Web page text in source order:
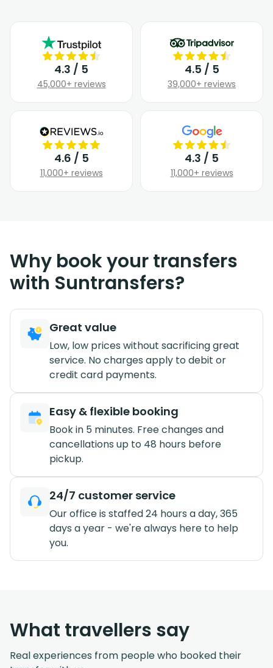
4.3 / 5
45,000+ reviews
4.5 / 5
39,000+ reviews
4.6 / 5
11,000+ reviews
4.3 / 5
11,000+ reviews
Why book your transfers
with Suntransfers?
Great value
Low, low prices without sacrificing great
service. No charges apply to debit or
credit card payments.
Easy & flexible booking
Book in 5 minutes. Free changes and
cancellations up to 48 hours before
pickup.
24/7 customer service
Our office is staffed 24 hours a day, 365
days a year - we're always here to help
you.
What travellers say
Real experiences from people who booked their